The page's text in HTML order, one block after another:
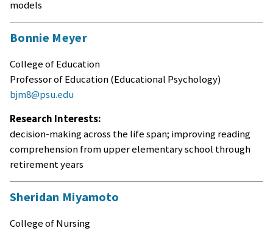
models
Bonnie Meyer
College of Education
Professor of Education (Educational Psychology)
bjm8@psu.edu
Research Interests:
decision-making across the life span; improving reading
comprehension from upper elementary school through
retirement years
Sheridan Miyamoto
College of Nursing